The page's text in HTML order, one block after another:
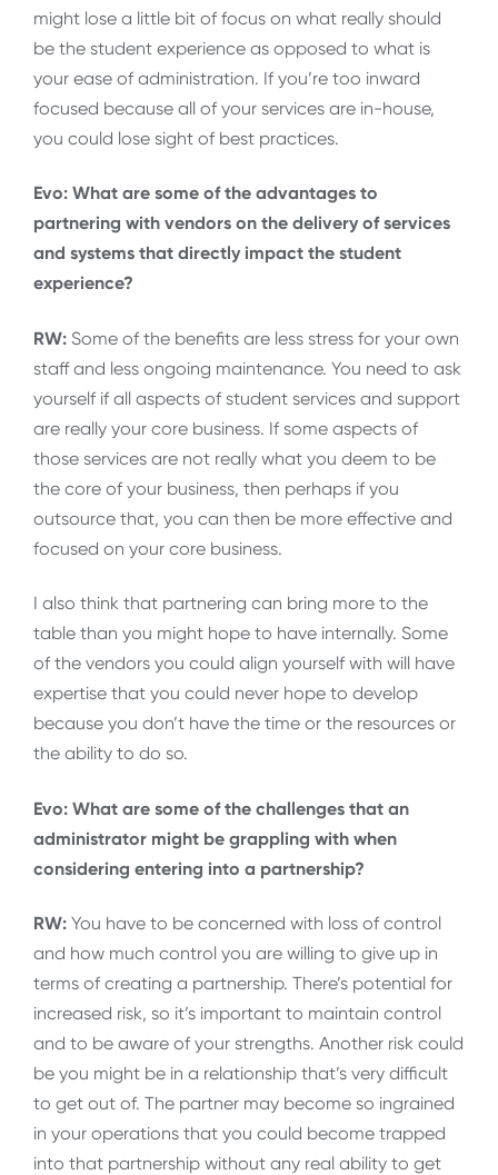
might lose a little bit of focus on what really should
be the student experience as opposed to what is
your ease of administration. If you’re too inward
focused because all of your services are in-house,
you could lose sight of best practices.
Evo: What are some of the advantages to
partnering with vendors on the delivery of services
and systems that directly impact the student
experience?
RW: Some of the benefits are less stress for your own
staff and less ongoing maintenance. You need to ask
yourself if all aspects of student services and support
are really your core business. If some aspects of
those services are not really what you deem to be
the core of your business, then perhaps if you
outsource that, you can then be more effective and
focused on your core business.
I also think that partnering can bring more to the
table than you might hope to have internally. Some
of the vendors you could align yourself with will have
expertise that you could never hope to develop
because you don’t have the time or the resources or
the ability to do so.
Evo: What are some of the challenges that an
administrator might be grappling with when
considering entering into a partnership?
RW: You have to be concerned with loss of control
and how much control you are willing to give up in
terms of creating a partnership. There’s potential for
increased risk, so it’s important to maintain control
and to be aware of your strengths. Another risk could
be you might be in a relationship that’s very difficult
to get out of. The partner may become so ingrained
in your operations that you could become trapped
into that partnership without any real ability to get